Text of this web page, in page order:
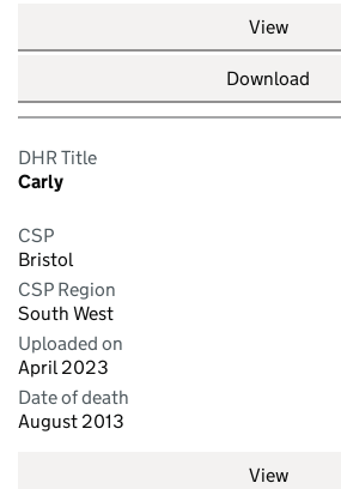
View
Download
DHR Title
Carly
CSP
Bristol
CSP Region
South West
Uploaded on
April 2023
Date of death
August 2013
View